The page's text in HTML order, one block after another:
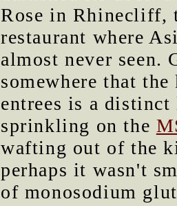
Rose in Rhinecliff,
restaurant where
almost never seen.
somewhere that
entrees is a
sprinkling on the
wafting out of the
perhaps it wasn't
of monosodium